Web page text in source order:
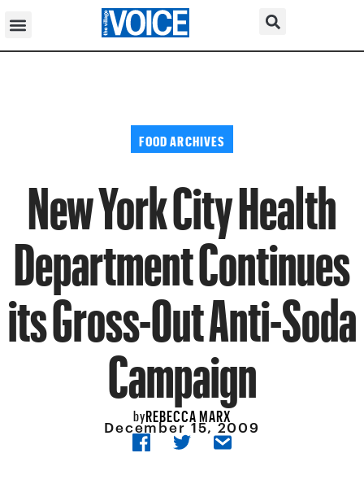
FOOD ARCHIVES
New York City Health
Department Continues
its Gross-Out Anti-Soda
Campaign
byREBECCA MARX
December 15, 2009